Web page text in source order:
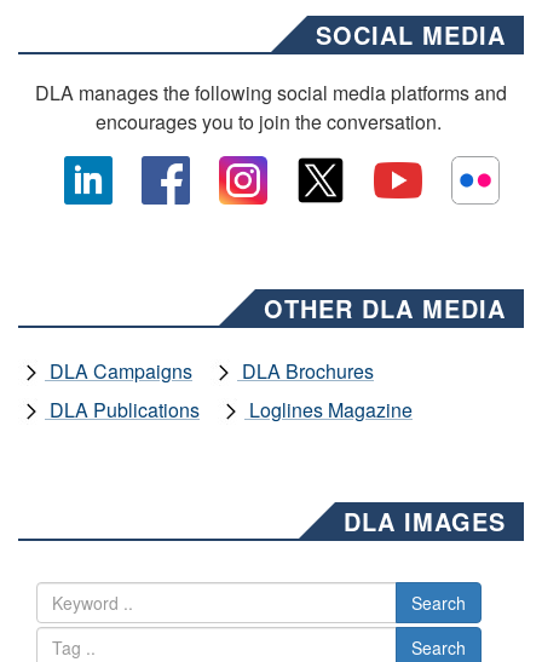
SOCIAL MEDIA
DLA manages the following social media platforms and
encourages you to join the conversation.
OTHER DLA MEDIA
DLA Campaigns
DLA Brochures
DLA Publications
Loglines Magazine
DLA IMAGES
Search
Search